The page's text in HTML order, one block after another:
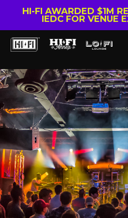
HI-FI AWARDED $1M
IEDC FOR VENUE